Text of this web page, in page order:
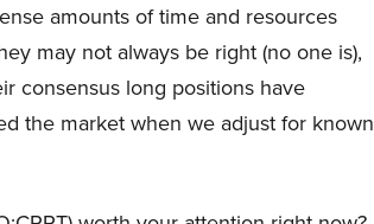
amounts of time and resources
may not always be right (no one is),
consensus long positions have
the market when we adjust for known